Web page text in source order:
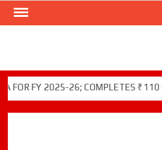
Skip
FY 2025-26; COMPLETES ₹110